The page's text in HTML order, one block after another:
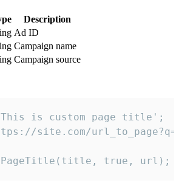
Description
Ad ID
Campaign name
Campaign source
is custom page title';
site.com/
true, url);